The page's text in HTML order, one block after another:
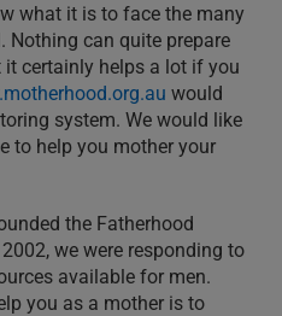
what it is to face the many
Nothing can quite prepare
it certainly helps a lot if you
would
system. We would like
to help you mother your
the Fatherhood
we were responding to
available for men.
you as a mother is to